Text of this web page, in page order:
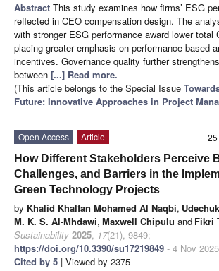
Abstract This study examines how firms’ ESG
reflected in CEO compensation design. The
with stronger ESG performance award lower total
placing greater emphasis on performance-based
incentives. Governance quality further
between [...] Read more.
(This article belongs to the Special Issue
Future: Innovative Approaches in Project
Open Access
Article
How Different Stakeholders Perceive
Challenges, and Barriers in the
Green Technology Projects
by Khalid Khalfan Mohamed Al Naqbi,
M. K. S. Al-Mhdawi, Maxwell Chipulu and Fikri
Sustainability 2025, 17(21), 9849;
https://doi.org/10.3390/su17219849 - 4 Nov 2025
Cited by 5 | Viewed by 2375